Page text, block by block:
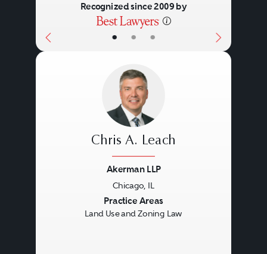
• • •
Recognized since 2009 by
Chris A. Leach
Akerman LLP
Chicago, IL
Practice Areas
Land Use and Zoning Law